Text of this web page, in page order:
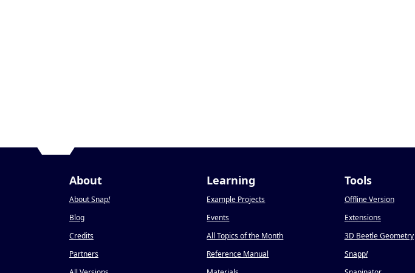
About
About Snap!
Blog
Credits
Partners
Learning
Example Projects
Events
All Topics of the Month
Reference Manual
Tools
Offline Version
Extensions
3D Beetle Geometry
Snapp!